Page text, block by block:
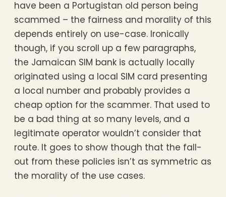
have been a Portugistan old person being
scammed – the fairness and morality of this
depends entirely on use-case. Ironically
though, if you scroll up a few paragraphs,
the Jamaican SIM bank is actually locally
originated using a local SIM card presenting
a local number and probably provides a
cheap option for the scammer. That used to
be a bad thing at so many levels, and a
legitimate operator wouldn’t consider that
route. It goes to show though that the fall-
out from these policies isn’t as symmetric as
the morality of the use cases.